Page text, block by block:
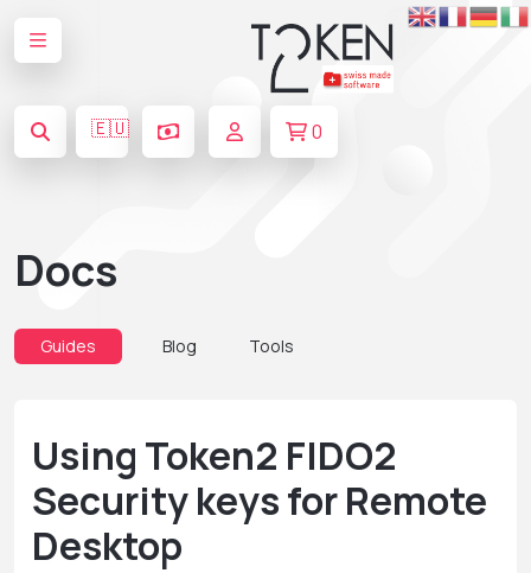
🇪🇺 0
Docs
Guides Blog Tools
Using Token2 FIDO2
Security keys for Remote
Desktop